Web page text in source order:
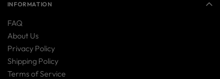
INFORMATION
FAQ
About Us
Privacy Policy
Shipping Policy
Terms of Service